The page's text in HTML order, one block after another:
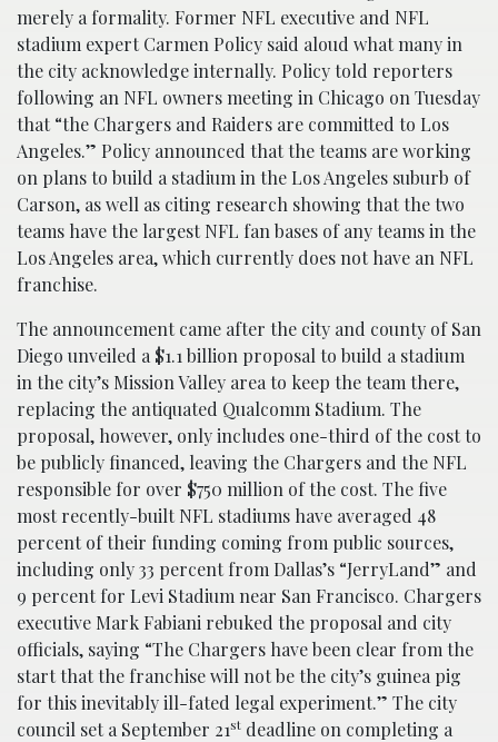
merely a formality. Former NFL executive and NFL
stadium expert Carmen Policy said aloud what many in
the city acknowledge internally. Policy told reporters
following an NFL owners meeting in Chicago on Tuesday
that “the Chargers and Raiders are committed to Los
Angeles.” Policy announced that the teams are working
on plans to build a stadium in the Los Angeles suburb of
Carson, as well as citing research showing that the two
teams have the largest NFL fan bases of any teams in the
Los Angeles area, which currently does not have an NFL
franchise.
The announcement came after the city and county of San
Diego unveiled a $1.1 billion proposal to build a stadium
in the city’s Mission Valley area to keep the team there,
replacing the antiquated Qualcomm Stadium. The
proposal, however, only includes one-third of the cost to
be publicly financed, leaving the Chargers and the NFL
responsible for over $750 million of the cost. The five
most recently-built NFL stadiums have averaged 48
percent of their funding coming from public sources,
including only 33 percent from Dallas’s “JerryLand” and
9 percent for Levi Stadium near San Francisco. Chargers
executive Mark Fabiani rebuked the proposal and city
officials, saying “The Chargers have been clear from the
start that the franchise will not be the city’s guinea pig
for this inevitably ill-fated legal experiment.” The city
council set a September 21st deadline on completing a